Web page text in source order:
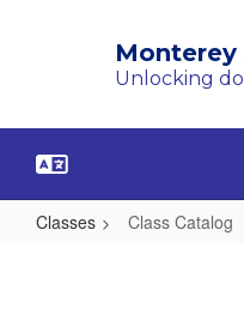
Monterey
Unlocking
Classes Class Catalog